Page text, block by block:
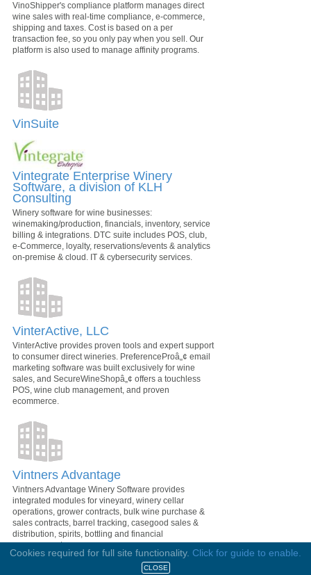
VinoShipper's compliance platform manages direct
wine sales with real-time compliance, e-commerce,
shipping and taxes. Cost is based on a per
transaction fee, so you only pay when you sell. Our
platform is also used to manage affinity programs.
VinSuite
Vintegrate Enterprise Winery
Software, a division of KLH
Consulting
Winery software for wine businesses:
winemaking/production, financials, inventory, service
billing & integrations. DTC suite includes POS, club,
e-Commerce, loyalty, reservations/events & analytics
on-premise & cloud. IT & cybersecurity services.
VinterActive, LLC
VinterActive provides proven tools and expert support
to consumer direct wineries. PreferenceProâ„¢ email
marketing software was built exclusively for wine
sales, and SecureWineShopâ„¢ offers a touchless
POS, wine club management, and proven
ecommerce.
Vintners Advantage
Vintners Advantage Winery Software provides
integrated modules for vineyard, winery cellar
operations, grower contracts, bulk wine purchase &
sales contracts, barrel tracking, casegood sales &
distribution, spirits, bottling and financial
management.
Cookies required for full site functionality. Click for guide to enable.
CLOSE